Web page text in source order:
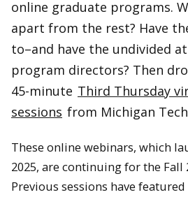
online graduate programs.
apart from the rest? Have
to–and have the undivided
program directors? Then
45-minute Third Thursday
sessions from Michigan
These online webinars, which
2025, are continuing for the Fall
Previous sessions have